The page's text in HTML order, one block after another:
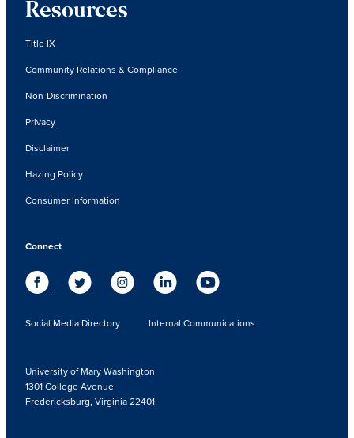
Resources
Title IX
Community Relations & Compliance
Non-Discrimination
Privacy
Disclaimer
Hazing Policy
Consumer Information
Connect
Social Media Directory Internal Communications
University of Mary Washington
1301 College Avenue
Fredericksburg, Virginia 22401